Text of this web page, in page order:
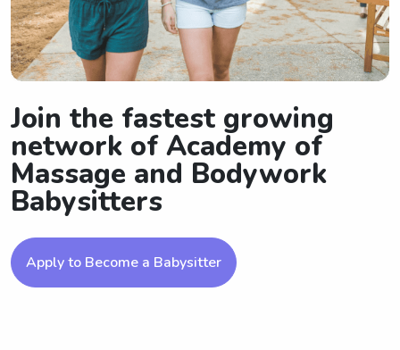
Join the fastest growing
network of Academy of
Massage and Bodywork
Babysitters
Apply to Become a Babysitter